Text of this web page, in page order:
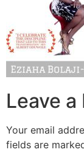
Leave a
Your email
fields are